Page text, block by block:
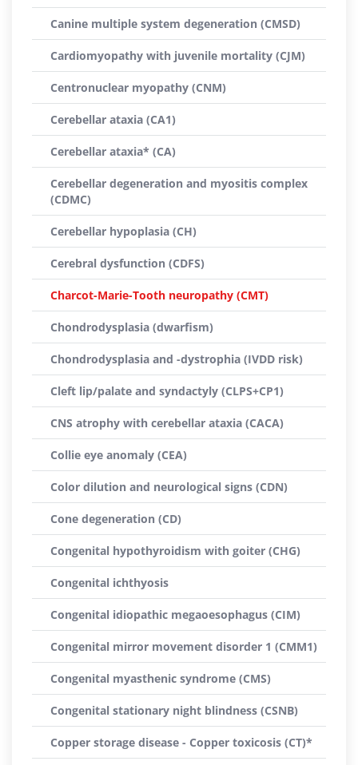
Canine multiple system degeneration (CMSD)
Cardiomyopathy with juvenile mortality (CJM)
Centronuclear myopathy (CNM)
Cerebellar ataxia (CA1)
Cerebellar ataxia* (CA)
Cerebellar degeneration and myositis complex
(CDMC)
Cerebellar hypoplasia (CH)
Cerebral dysfunction (CDFS)
Charcot-Marie-Tooth neuropathy (CMT)
Chondrodysplasia (dwarfism)
Chondrodysplasia and -dystrophia (IVDD risk)
Cleft lip/palate and syndactyly (CLPS+CP1)
CNS atrophy with cerebellar ataxia (CACA)
Collie eye anomaly (CEA)
Color dilution and neurological signs (CDN)
Cone degeneration (CD)
Congenital hypothyroidism with goiter (CHG)
Congenital ichthyosis
Congenital idiopathic megaoesophagus (CIM)
Congenital mirror movement disorder 1 (CMM1)
Congenital myasthenic syndrome (CMS)
Congenital stationary night blindness (CSNB)
Copper storage disease - Copper toxicosis (CT)*